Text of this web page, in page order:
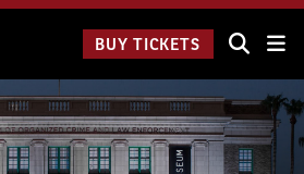
The Mob
to 9
p.m.
BUY TICKETS